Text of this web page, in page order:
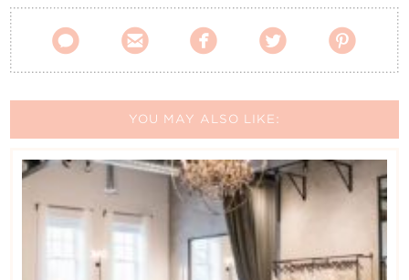
    
YOU MAY ALSO LIKE: